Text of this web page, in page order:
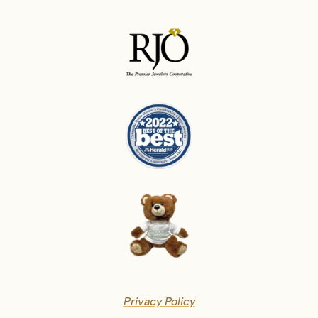
Privacy Policy